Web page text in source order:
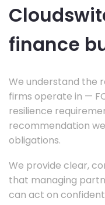
finance
We understand the
firms operate in —
resilience
recommendation
obligations.
We provide clear,
that managing
can act on